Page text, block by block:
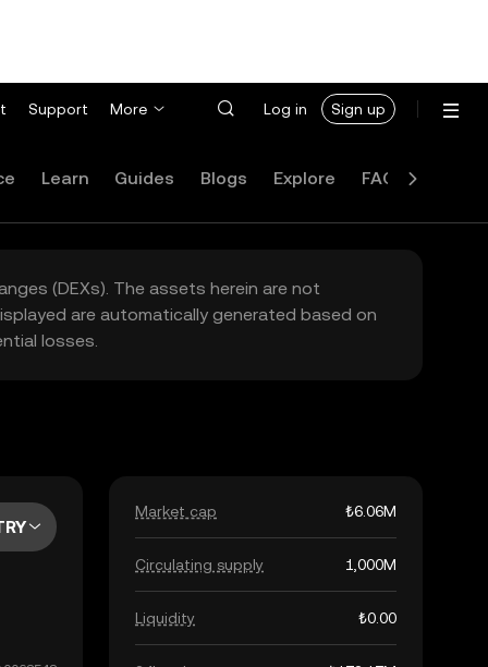
Support More Log in Sign up
Learn Guides Blogs Explore FAQ
(DEXs). The assets herein are not
are automatically generated based on
losses.
Market cap ₺6.06M
Circulating supply 1,000M
Liquidity ₺0.00